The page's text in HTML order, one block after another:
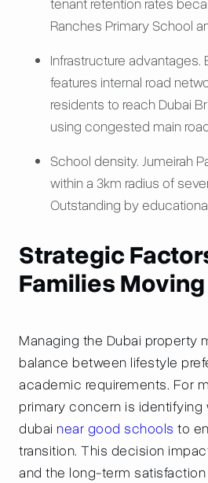
tenant retention rates
Ranches Primary School
Infrastructure advantages.
features internal road
residents to reach Dubai
using congested main
School density. Jumeirah
within a 3km radius of
Outstanding by
Strategic
Families
Managing the Dubai property
balance between lifestyle
academic requirements. For
primary concern is identifying
dubai near good schools to
transition. This decision
and the long-term